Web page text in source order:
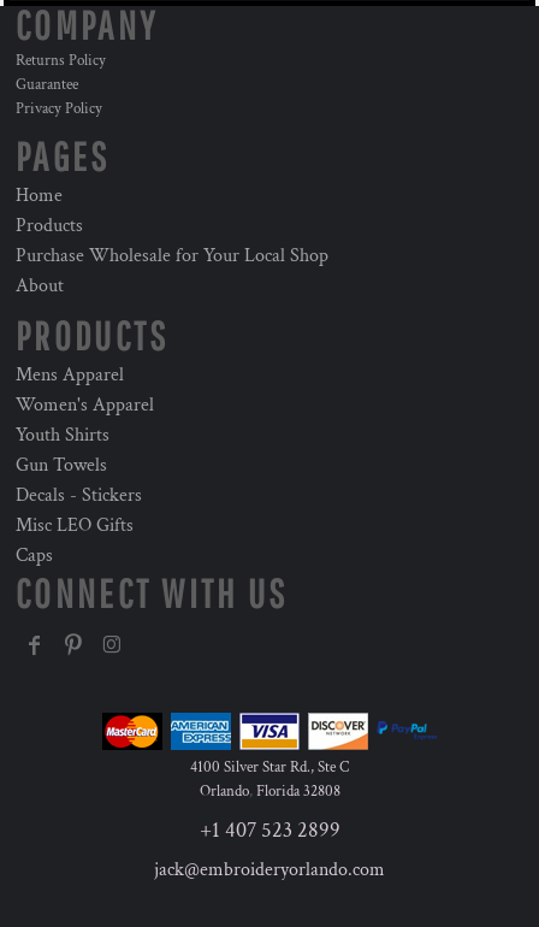
COMPANY
Returns Policy
Guarantee
Privacy Policy
PAGES
Home
Products
Purchase Wholesale for Your Local Shop
About
PRODUCTS
Mens Apparel
Women's Apparel
Youth Shirts
Gun Towels
Decals - Stickers
Misc LEO Gifts
Caps
CONNECT WITH US
4100 Silver Star Rd., Ste C
Orlando,Florida 32808
+1 407 523 2899
jack@embroideryorlando.com